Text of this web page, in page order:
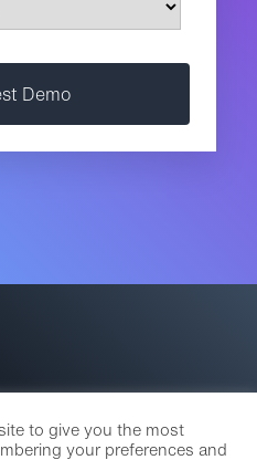
to give you the most
your preferences and